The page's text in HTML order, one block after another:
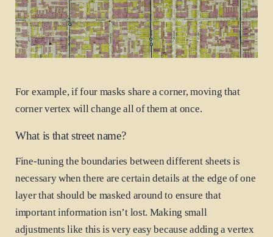
For example, if four masks share a corner, moving that
corner vertex will change all of them at once.
What is that street name?
Fine-tuning the boundaries between different sheets is
necessary when there are certain details at the edge of one
layer that should be masked around to ensure that
important information isn’t lost. Making small
adjustments like this is very easy because adding a vertex